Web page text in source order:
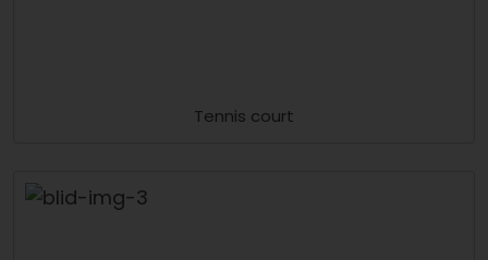
Tennis court